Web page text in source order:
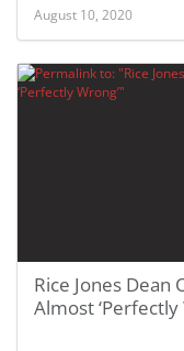
August 10, 2020
Rice Jones Dean
Almost ‘Perfectly